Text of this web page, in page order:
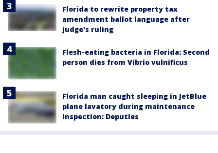
Florida to rewrite property tax
amendment ballot language after
judge's ruling
Flesh-eating bacteria in Florida: Second
person dies from Vibrio vulnificus
Florida man caught sleeping in JetBlue
plane lavatory during maintenance
inspection: Deputies